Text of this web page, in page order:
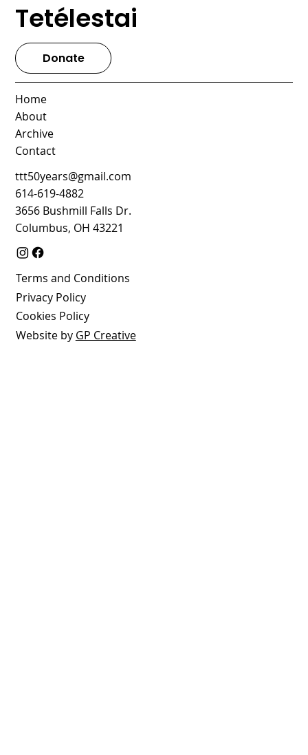
Tetélestai
Donate
ttt50years@gmail.com
614-619-4882
3656 Bushmill Falls Dr.
Columbus, OH 43221
Home
About
Archive
Contact
Terms and Conditions
Privacy Policy
Cookies Policy
Website by GP Creative